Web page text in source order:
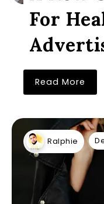
For
Read More
Ralphie